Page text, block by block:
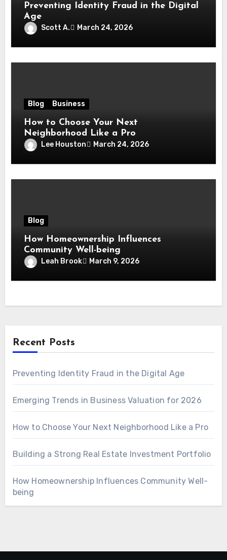
Preventing Identity Fraud in the Digital
Age
Scott A. March 24, 2026
Blog Business
How to Choose Your Next
Neighborhood Like a Pro
Lee Houston March 24, 2026
Blog
How Homeownership Influences
Community Well-being
Leah Brook March 9, 2026
Recent Posts
Preventing Identity Fraud in the Digital Age
Emerging Trends in Business Valuation for 2026
How to Choose Your Next Neighborhood Like a Pro
Building a Strong Real Estate Investment Portfolio
How Homeownership Influences Community Well-
being